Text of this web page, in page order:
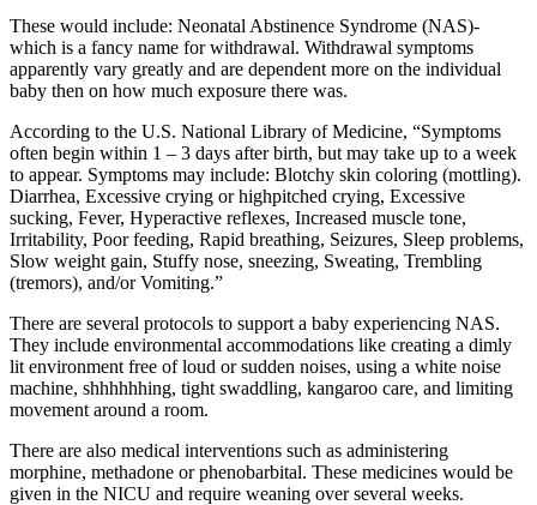
These would include: Neonatal Abstinence Syndrome (NAS)-
which is a fancy name for withdrawal. Withdrawal symptoms
apparently vary greatly and are dependent more on the individual
baby then on how much exposure there was.
According to the U.S. National Library of Medicine, “Symptoms
often begin within 1 – 3 days after birth, but may take up to a week
to appear. Symptoms may include: Blotchy skin coloring (mottling).
Diarrhea, Excessive crying or highpitched crying, Excessive
sucking, Fever, Hyperactive reflexes, Increased muscle tone,
Irritability, Poor feeding, Rapid breathing, Seizures, Sleep problems,
Slow weight gain, Stuffy nose, sneezing, Sweating, Trembling
(tremors), and/or Vomiting.”
There are several protocols to support a baby experiencing NAS.
They include environmental accommodations like creating a dimly
lit environment free of loud or sudden noises, using a white noise
machine, shhhhhhing, tight swaddling, kangaroo care, and limiting
movement around a room.
There are also medical interventions such as administering
morphine, methadone or phenobarbital. These medicines would be
given in the NICU and require weaning over several weeks.